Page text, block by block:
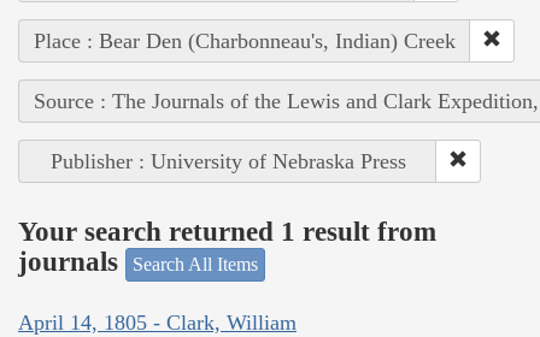
Place : Bear Den (Charbonneau's, Indian) Creek
Source : The Journals of the Lewis and Clark
Publisher : University of Nebraska Press
Your search returned 1 result from
journals
Search All Items
April 14, 1805 - Clark, William